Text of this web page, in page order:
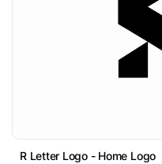
R Letter Logo - Home Logo